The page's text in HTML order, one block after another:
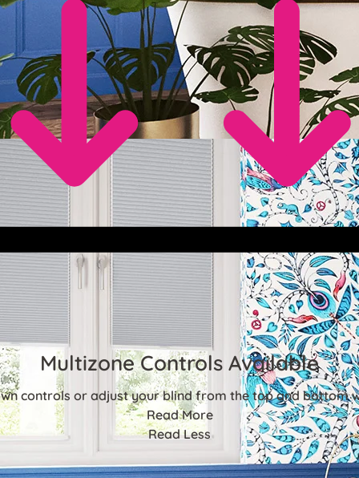
Multizone Controls Available
controls or adjust your blind from the top and bottom
Read More
Read Less